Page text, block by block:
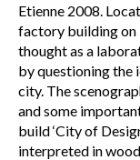
Etienne 2008.
factory building on
thought as a
by questioning the
city. The
and some
build ‘City of
interpreted in